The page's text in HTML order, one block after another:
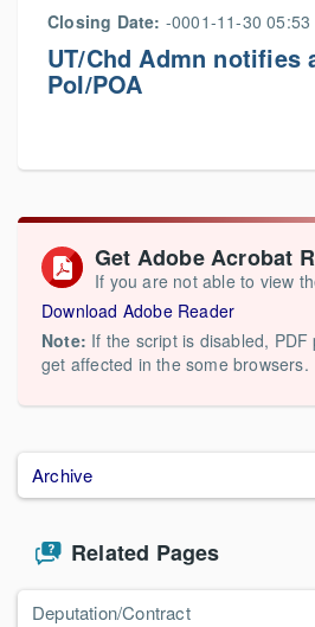
Closing Date: -0001-11-30 05:53
UT/Chd Admn notifies
PoI/POA
Get Adobe Acrobat
If you are not able to view
Download Adobe Reader
Note: If the script is disabled, PDF
get affected in the some browsers.
Archive
Related Pages
Deputation/Contract